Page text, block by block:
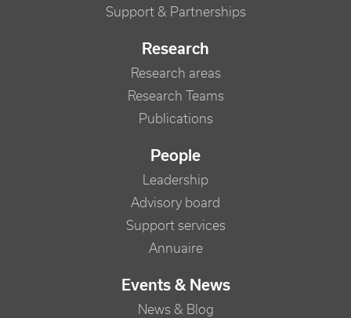
Support & Partnerships
Research
Research areas
Research Teams
Publications
People
Leadership
Advisory board
Support services
Annuaire
Events & News
News & Blog